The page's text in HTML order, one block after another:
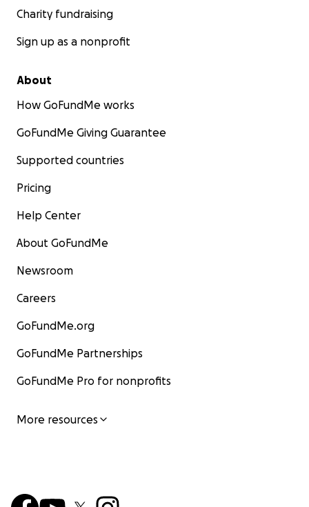
Charity fundraising
Sign up as a nonprofit
About
How GoFundMe works
GoFundMe Giving Guarantee
Supported countries
Pricing
Help Center
About GoFundMe
Newsroom
Careers
GoFundMe.org
GoFundMe Partnerships
GoFundMe Pro for nonprofits
More resources